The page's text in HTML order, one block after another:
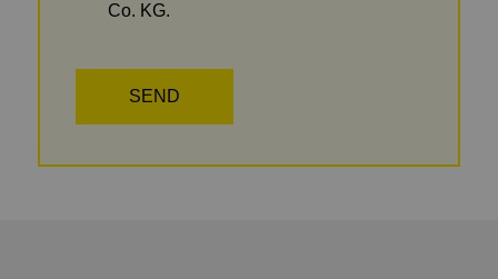
Co. KG.